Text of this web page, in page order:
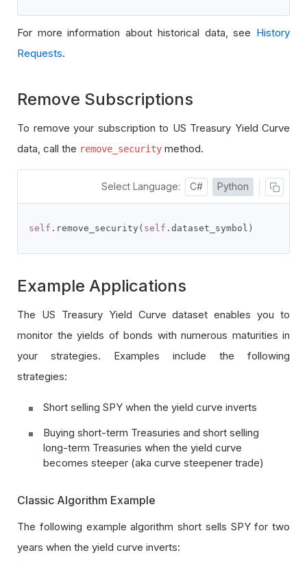
For more information about historical data, see History
Requests.
Remove Subscriptions
To remove your subscription to US Treasury Yield Curve
data, call the remove_security method.
Select Language: C# Python
self . remove_security ( self . dataset_symbol )
Example Applications
The US Treasury Yield Curve dataset enables you to
monitor the yields of bonds with numerous maturities in
your strategies. Examples include the following
strategies:
Short selling SPY when the yield curve inverts
Buying short-term Treasuries and short selling
long-term Treasuries when the yield curve
becomes steeper (aka curve steepener trade)
Classic Algorithm Example
The following example algorithm short sells SPY for two
years when the yield curve inverts: